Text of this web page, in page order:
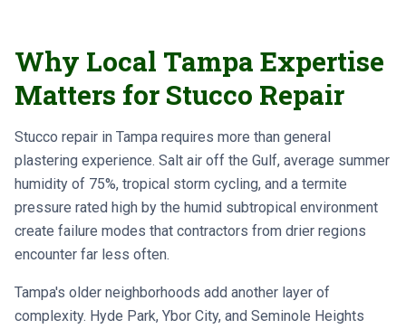
Why Local Tampa Expertise
Matters for Stucco Repair
Stucco repair in Tampa requires more than general
plastering experience. Salt air off the Gulf, average summer
humidity of 75%, tropical storm cycling, and a termite
pressure rated high by the humid subtropical environment
create failure modes that contractors from drier regions
encounter far less often.
Tampa's older neighborhoods add another layer of
complexity. Hyde Park, Ybor City, and Seminole Heights